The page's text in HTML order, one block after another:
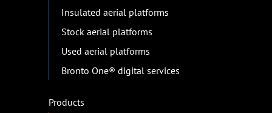
Insulated aerial platforms
Stock aerial platforms
Used aerial platforms
Bronto One® digital services
Products